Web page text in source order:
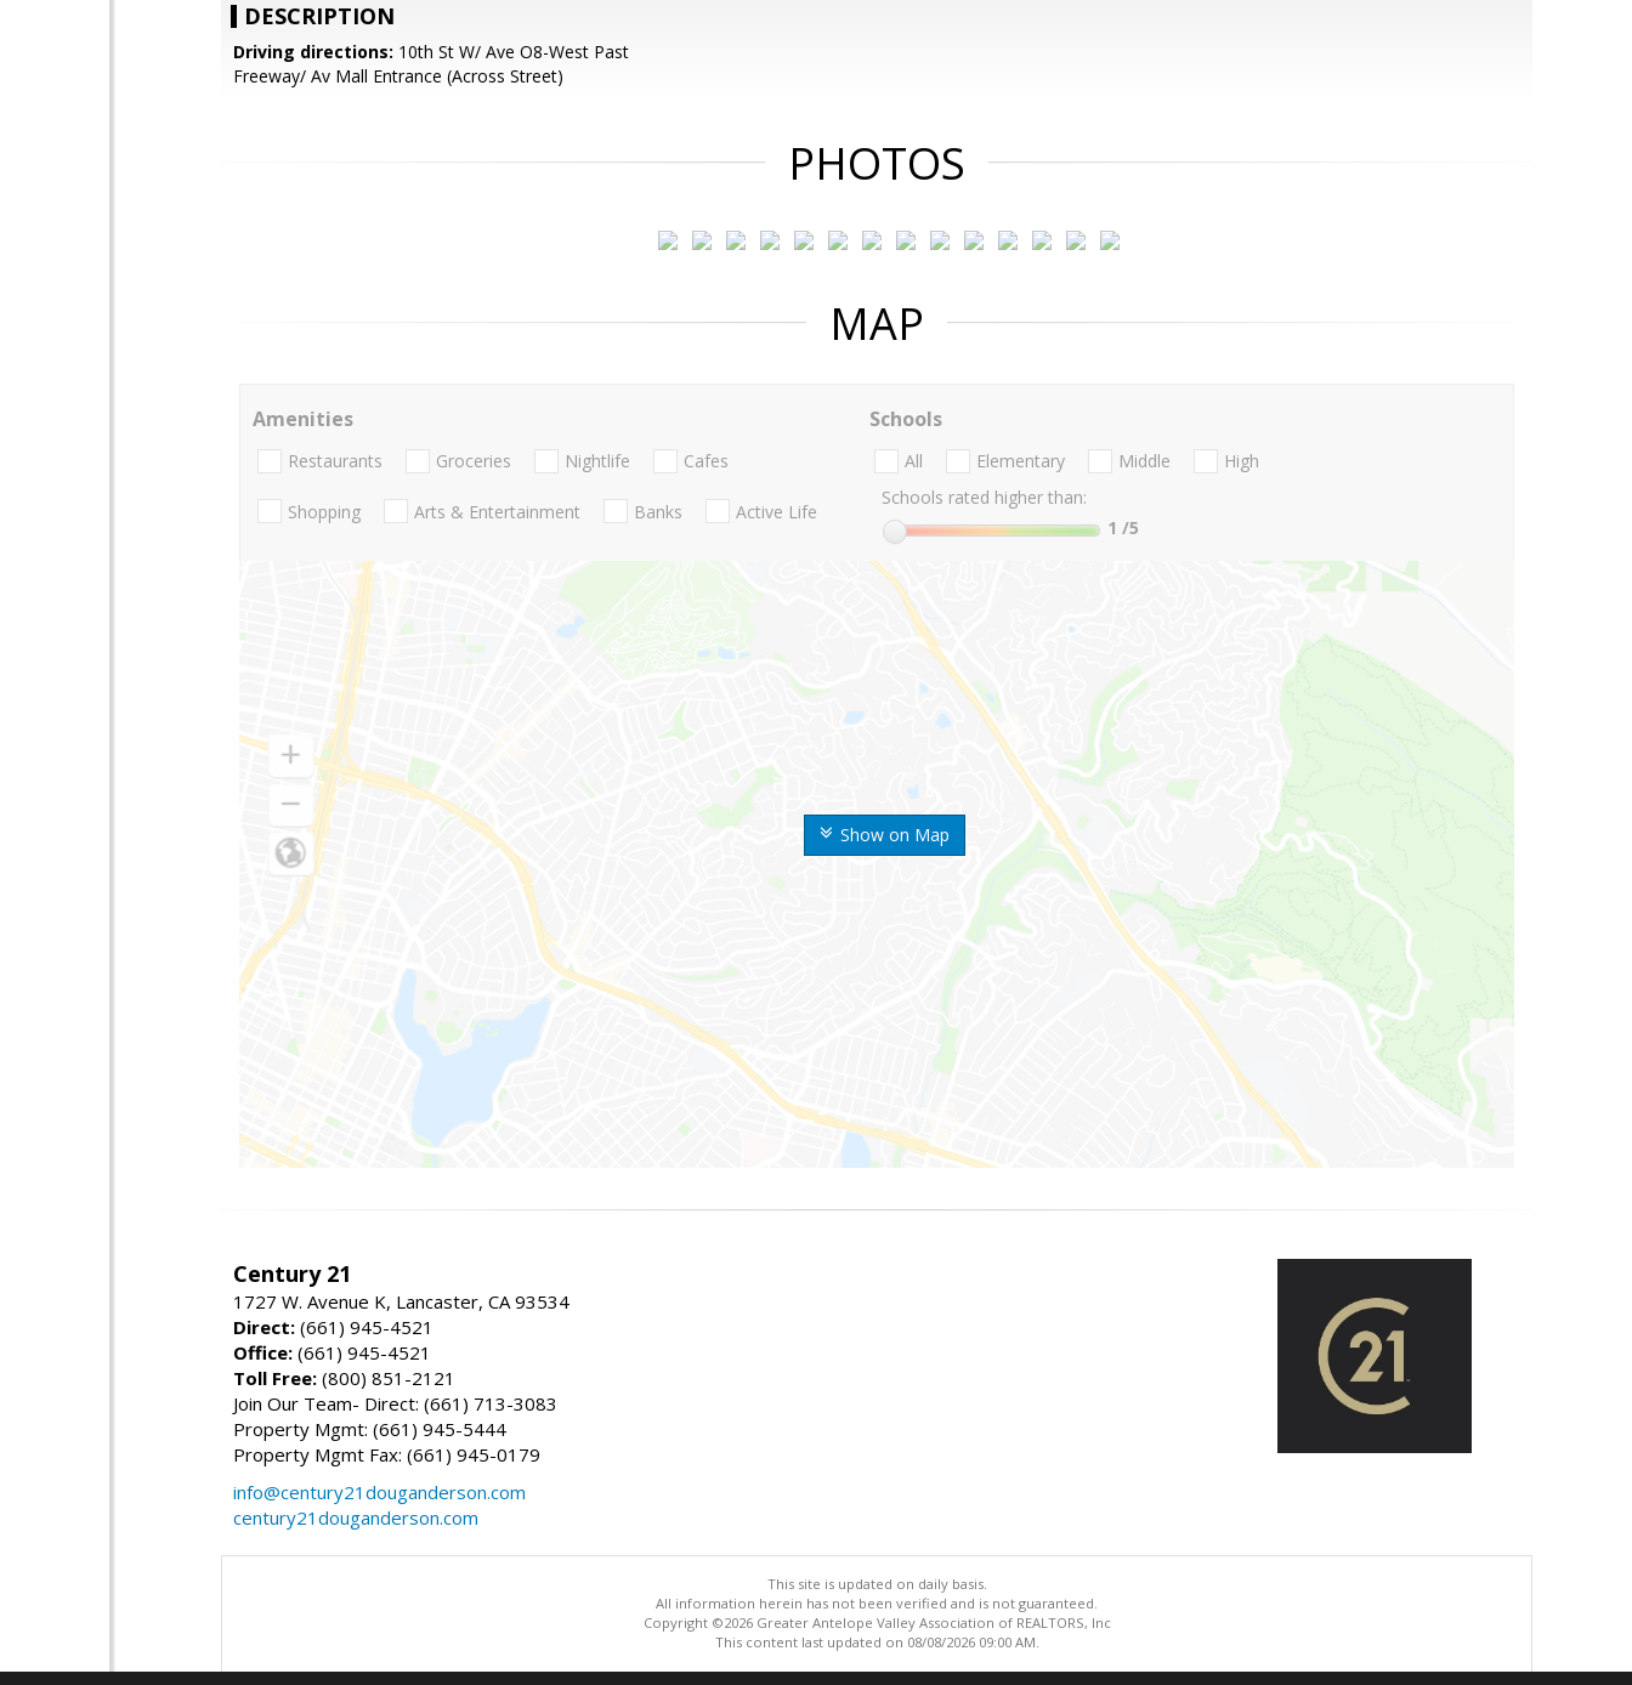
DESCRIPTION
Driving directions: 10th St W/ Ave O8-West Past
Freeway/ Av Mall Entrance (Across Street)
PHOTOS
MAP
Show on Map
Amenities
Restaurants Groceries Nightlife Cafes
Shopping Arts & Entertainment Banks Active Life
Schools
All Elementary Middle
High
Schools rated higher than:
1 /5
Century 21
1727 W. Avenue K, Lancaster, CA 93534
Direct: (661) 945-4521
Office: (661) 945-4521
Toll Free: (800) 851-2121
Join Our Team- Direct: (661) 713-3083
Property Mgmt: (661) 945-5444
Property Mgmt Fax: (661) 945-0179
info@century21douganderson.com
century21douganderson.com
This site is updated on daily basis.
All information herein has not been verified and is not guaranteed.
Copyright ©2026 Greater Antelope Valley Association of REALTORS, Inc
This content last updated on 08/08/2026 09:00 AM.